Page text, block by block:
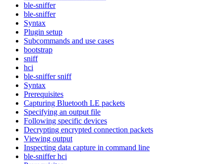
ble-sniffer
ble-sniffer
Syntax
Plugin setup
Subcommands and use cases
bootstrap
sniff
hci
ble-sniffer sniff
Syntax
Prerequisites
Capturing Bluetooth LE packets
Specifying an output file
Following specific devices
Decrypting encrypted connection packets
Viewing output
Inspecting data capture in command line
ble-sniffer hci